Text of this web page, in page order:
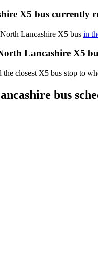
X5 bus currently
Lancashire X5 bus in
Lancashire X5
closest X5 bus stop to
bus